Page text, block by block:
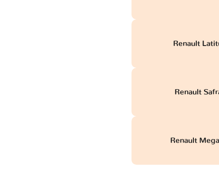
Renault
Renault
Renault